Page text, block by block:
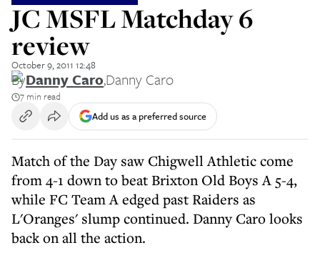
JC MSFL Matchday 6
review
October 9, 2011 12:48
ByDanny Caro,Danny Caro
7 min read
Add us as a preferred source
Match of the Day saw Chigwell Athletic come
from 4-1 down to beat Brixton Old Boys A 5-4,
while FC Team A edged past Raiders as
L'Oranges' slump continued. Danny Caro looks
back on all the action.